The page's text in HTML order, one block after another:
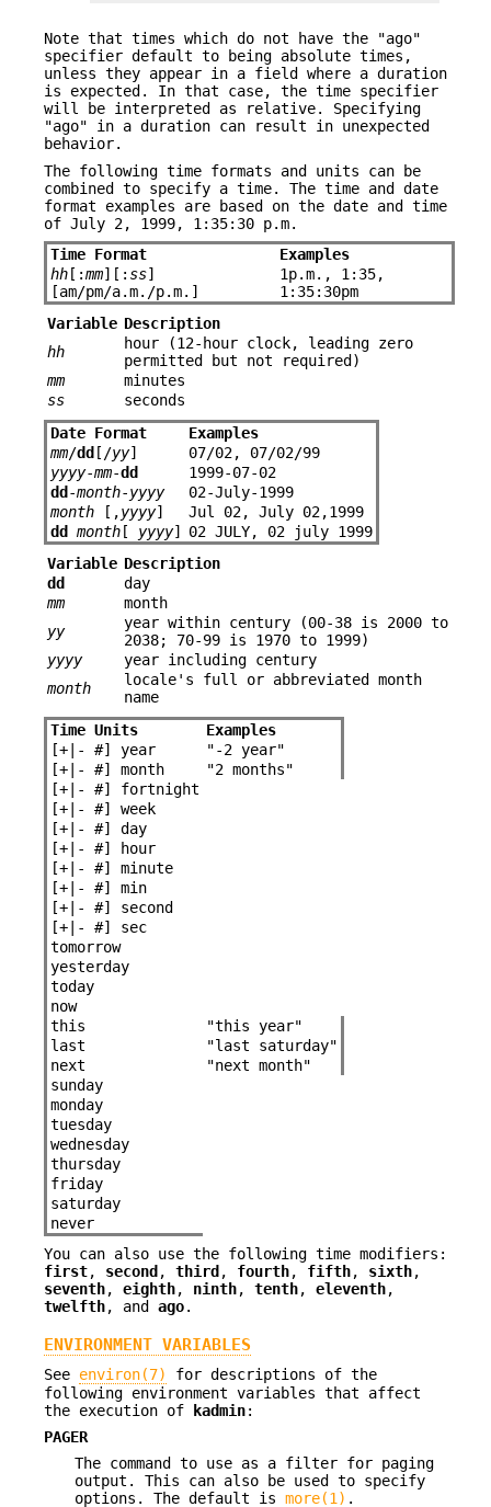
Note that times which do not have the "ago"
specifier default to being absolute times,
unless they appear in a field where a duration
is expected. In that case, the time specifier
will be interpreted as relative. Specifying
"ago" in a duration can result in unexpected
behavior.
The following time formats and units can be
combined to specify a time. The time and date
format examples are based on the date and time
of July 2, 1999, 1:35:30 p.m.
Time Format
Examples
hh[:mm][: ss]
[am/pm/a.m./p.m.]
1p.m., 1:35,
1:35:30pm
Variable Description
hh
hour (12-hour clock, leading zero
permitted but not required)
mm
minutes
ss
seconds
Date Format
Examples
mm/dd [/yy]
07/02, 07/02/99
yyyy-mm-dd
1999-07-02
dd -month-yyyy
02-July-1999
month[,yyyy]
Jul 02, July 02,1999
dd
month[ yyyy]
02 JULY, 02 july 1999
Variable Description
dd
day
mm
month
yy
year within century (00-38 is 2000 to
2038; 70-99 is 1970 to 1999)
yyyy
year including century
month
locale's full or abbreviated month
name
Time Units
Examples
[+|- #] year
"-2 year"
[+|- #] month
"2 months"
[+|- #] fortnight
[+|- #] week
[+|- #] day
[+|- #] hour
[+|- #] minute
[+|- #] min
[+|- #] second
[+|- #] sec
tomorrow
yesterday
today
now
this
"this year"
last
"last saturday"
next
"next month"
sunday
monday
tuesday
wednesday
thursday
friday
saturday
never
You can also use the following time modifiers:
first, second , third , fourth, fifth, sixth,
seventh, eighth, ninth, tenth, eleventh,
twelfth, and ago.
ENVIRONMENT VARIABLES
See environ(7)
for descriptions of the
following environment variables that affect
the execution of kadmin:
PAGER
The command to use as a filter for paging
output. This can also be used to specify
options. The default is more(1) .